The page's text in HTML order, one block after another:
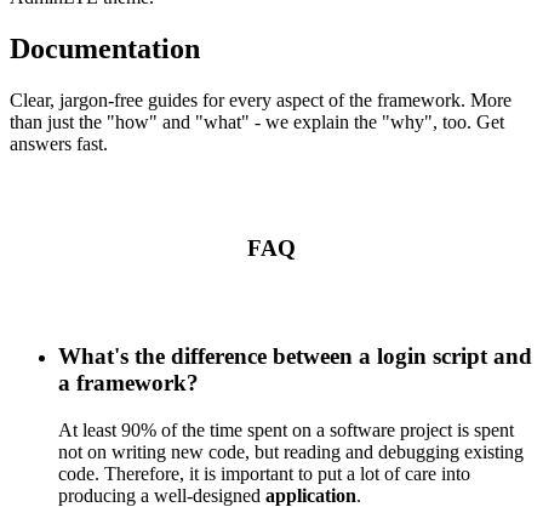
Documentation
Clear, jargon-free guides for every aspect of the framework. More
than just the "how" and "what" - we explain the "why", too. Get
answers fast.
FAQ
What's the difference between a login script and
a framework?
At least 90% of the time spent on a software project is spent
not on writing new code, but reading and debugging existing
code. Therefore, it is important to put a lot of care into
producing a well-designed application.